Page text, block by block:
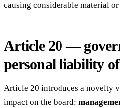
causing considerable material
Article 20 —
personal liability
Article 20 introduces a novelty
impact on the board: